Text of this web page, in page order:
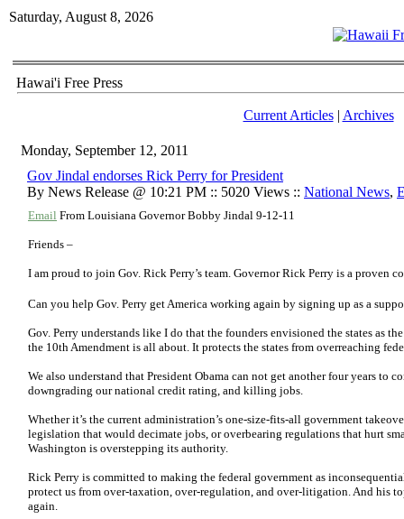
Saturday, August 8, 2026
Hawai'i Free Press
Current Articles| Archives
Monday, September 12, 2011
Gov Jindal endorses Rick Perry for President
By News Release @ 10:21 PM :: 5020 Views :: National News,
Email From Louisiana Governor Bobby Jindal 9-12-11
Friends –
I am proud to join Gov. Rick Perry’s team. Governor Rick Perry is a proven
Can you help Gov. Perry get America working again by signing up as a
Gov. Perry understands like I do that the founders envisioned the states as
the 10th Amendment is all about. It protects the states from overreaching
We also understand that President Obama can not get another four years to
downgrading our national credit rating, and killing jobs.
Whether it’s the current administration’s one-size-fits-all government
legislation that would decimate jobs, or overbearing regulations that hurt
Washington is overstepping its authority.
Rick Perry is committed to making the federal government as
protect us from over-taxation, over-regulation, and over-litigation. And his
again.